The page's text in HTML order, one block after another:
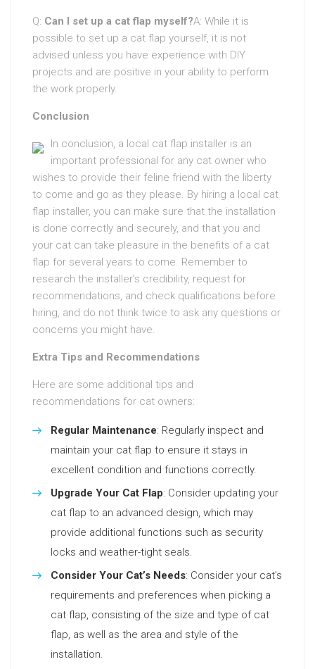
Q: Can I set up a cat flap myself?A: While it is
possible to set up a cat flap yourself, it is not
advised unless you have experience with DIY
projects and are positive in your ability to perform
the work properly.
Conclusion
In conclusion, a local cat flap installer is an
important professional for any cat owner who
wishes to provide their feline friend with the liberty
to come and go as they please. By hiring a local cat
flap installer, you can make sure that the installation
is done correctly and securely, and that you and
your cat can take pleasure in the benefits of a cat
flap for several years to come. Remember to
research the installer’s credibility, request for
recommendations, and check qualifications before
hiring, and do not think twice to ask any questions or
concerns you might have.
Extra Tips and Recommendations
Here are some additional tips and
recommendations for cat owners:
Regular Maintenance: Regularly inspect and
maintain your cat flap to ensure it stays in
excellent condition and functions correctly.
Upgrade Your Cat Flap: Consider updating your
cat flap to an advanced design, which may
provide additional functions such as security
locks and weather-tight seals.
Consider Your Cat’s Needs: Consider your cat’s
requirements and preferences when picking a
cat flap, consisting of the size and type of cat
flap, as well as the area and style of the
installation.